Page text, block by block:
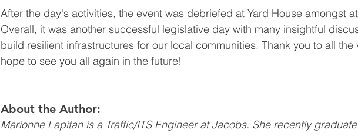
After the day's activities, the event was debriefed at Yard House amongst
Overall, it was another successful legislative day with many insightful
build resilient infrastructures for our local communities. Thank you to all the
hope to see you all again in the future!
About the Author:
Marionne Lapitan is a Traffic/ITS Engineer at Jacobs. She recently